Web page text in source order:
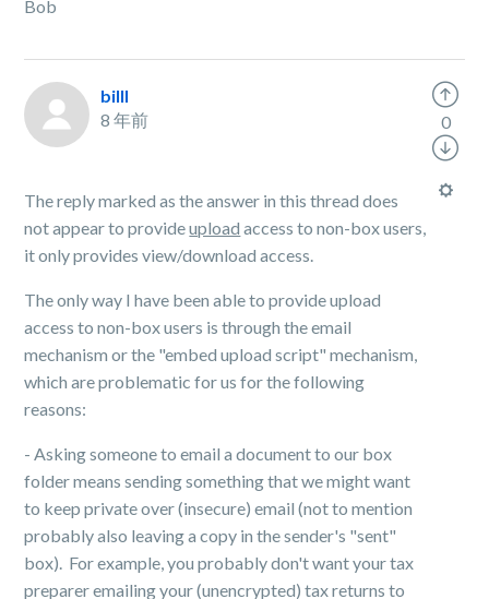
Bob
billl
8 年前
The reply marked as the answer in this thread does
not appear to provideupload access to non-box users,
it only provides view/download access.
The only way I have been able to provide upload
access to non-box users is through the email
mechanism or the "embed upload script" mechanism,
which are problematic for us for the following
reasons:
- Asking someone to email a document to our box
folder means sending something that we might want
to keep private over (insecure) email (not to mention
probably also leaving a copy in the sender's "sent"
box). For example, you probably don't want your tax
preparer emailing your (unencrypted) tax returns to
0